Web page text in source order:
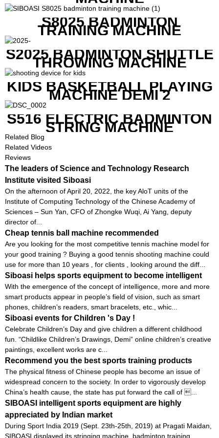
S8025 BADMINTON
TRAINING MACHINE
S2025 BADMINTON SHUTTLE
THROWING MACHINE
KIDS BASKETBALL PLAYING
MACHINE DEMI 2
S516 ELECTRIC BADMINTON
STRING MACHINE
Related Blog
Related Videos
Reviews
The leaders of Science and Technology Research
Institute visited Siboasi
On the afternoon of April 20, 2022, the key AloT units of the
Institute of Computing Technology of the Chinese Academy of
Sciences – Sun Yan, CFO of Zhongke Wuqi, Ai Yang, deputy
director of...
Cheap tennis ball machine recommended
Are you looking for the most competitive tennis machine model for
your good training ? Buying a good tennis shooting machine could
use for more than 10 years , for clients , looking around the diff...
Siboasi helps sports equipment to become intelligent
With the emergence of the concept of intelligence, more and more
smart products appear in people’s field of vision, such as smart
phones, children’s readers, smart bracelets, etc., whic...
Siboasi events for Children 's Day !
Celebrate Children’s Day and give children a different childhood
fun. “Childlike Children’s Drawings, Demi” online children’s creative
paintings, excellent works are c...
Recommend you the best sports training products
The physical fitness of Chinese people has become an issue of
widespread concern to the society. In order to vigorously develop
China’s health cause, the state has put forward the call of ...
SIBOASI intelligent sports equipment are highly
appreciated by Indian market
During Sport India 2019 (Sept. 23th-25th, 2019) at Pragati Maidan,
SIBOASI displayed its stringing machine, badminton training